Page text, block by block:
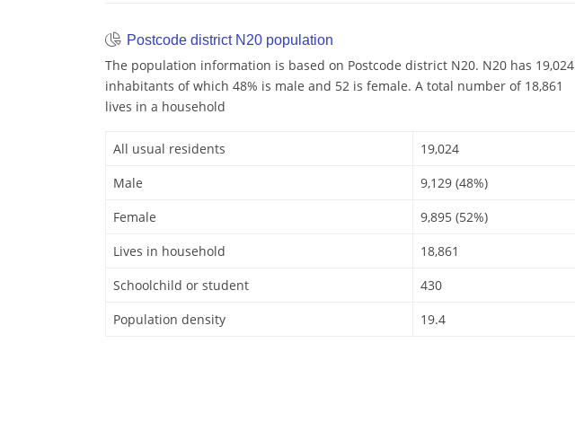
Postcode district N20 population
The population information is based on Postcode district N20. N20 has 19,024
inhabitants of which 48% is male and 52 is female. A total number of 18,861
lives in a household
All usual residents
19,024
Male
9,129 (48%)
Female
9,895 (52%)
Lives in household
18,861
Schoolchild or student
430
Population density
19.4